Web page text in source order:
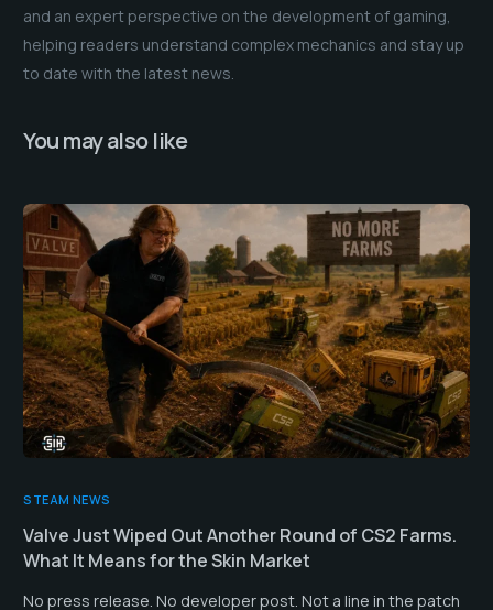
and an expert perspective on the development of gaming,
helping readers understand complex mechanics and stay up
to date with the latest news.
You may also like
STEAM NEWS
Valve Just Wiped Out Another Round of CS2 Farms.
What It Means for the Skin Market
No press release. No developer post. Not a line in the patch